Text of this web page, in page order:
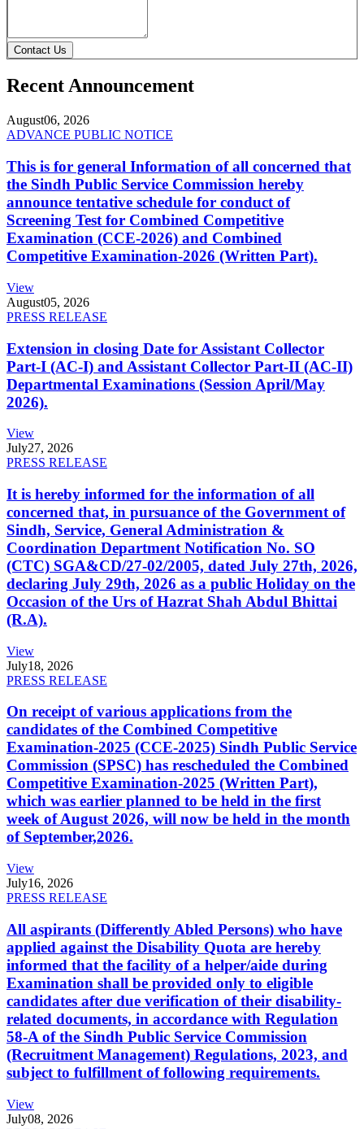
Contact Us
Recent Announcement
August06, 2026
ADVANCE PUBLIC NOTICE
This is for general Information of all concerned that
the Sindh Public Service Commission hereby
announce tentative schedule for conduct of
Screening Test for Combined Competitive
Examination (CCE-2026) and Combined
Competitive Examination-2026 (Written Part).
View
August05, 2026
PRESS RELEASE
Extension in closing Date for Assistant Collector
Part-I (AC-I) and Assistant Collector Part-II (AC-II)
Departmental Examinations (Session April/May
2026).
View
July27, 2026
PRESS RELEASE
It is hereby informed for the information of all
concerned that, in pursuance of the Government of
Sindh, Service, General Administration &
Coordination Department Notification No. SO
(CTC) SGA&CD/27-02/2005, dated July 27th, 2026,
declaring July 29th, 2026 as a public Holiday on the
Occasion of the Urs of Hazrat Shah Abdul Bhittai
(R.A).
View
July18, 2026
PRESS RELEASE
On receipt of various applications from the
candidates of the Combined Competitive
Examination-2025 (CCE-2025) Sindh Public Service
Commission (SPSC) has rescheduled the Combined
Competitive Examination-2025 (Written Part),
which was earlier planned to be held in the first
week of August 2026, will now be held in the month
of September,2026.
View
July16, 2026
PRESS RELEASE
All aspirants (Differently Abled Persons) who have
applied against the Disability Quota are hereby
informed that the facility of a helper/aide during
Examination shall be provided only to eligible
candidates after due verification of their disability-
related documents, in accordance with Regulation
58-A of the Sindh Public Service Commission
(Recruitment Management) Regulations, 2023, and
subject to fulfillment of following requirements.
View
July08, 2026